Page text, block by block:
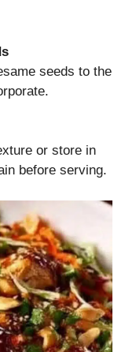
seeds to the
or store in
before serving.